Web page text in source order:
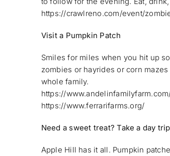
https://crawlreno.com/event/
Visit a Pumpkin Patch
Smiles for miles when you hit up
zombies or hayrides or corn
whole family.
https://
https://www.ferrarifarms.org/
Need a sweet treat? Take a day
Apple Hill has it all. Pumpkin